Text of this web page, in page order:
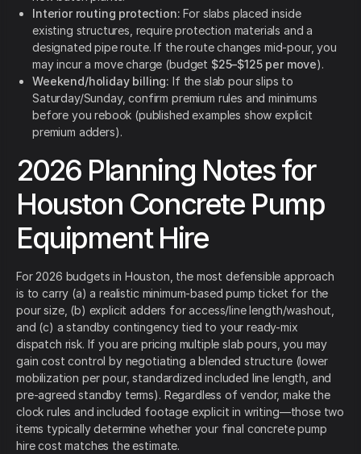
Interior routing protection: For slabs placed inside
existing structures, require protection materials and a
designated pipe route. If the route changes mid-pour, you
may incur a move charge (budget $25–$125 per move).
Weekend/holiday billing: If the slab pour slips to
Saturday/Sunday, confirm premium rules and minimums
before you rebook (published examples show explicit
premium adders).
2026 Planning Notes for
Houston Concrete Pump
Equipment Hire
For 2026 budgets in Houston, the most defensible approach
is to carry (a) a realistic minimum-based pump ticket for the
pour size, (b) explicit adders for access/line length/washout,
and (c) a standby contingency tied to your ready-mix
dispatch risk. If you are pricing multiple slab pours, you may
gain cost control by negotiating a blended structure (lower
mobilization per pour, standardized included line length, and
pre-agreed standby terms). Regardless of vendor, make the
clock rules and included footage explicit in writing—those two
items typically determine whether your final concrete pump
hire cost matches the estimate.